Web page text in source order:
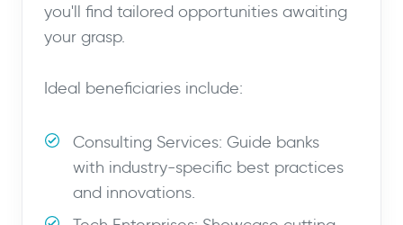
you'll find tailored opportunities awaiting
your grasp.
Ideal beneficiaries include:
Consulting Services: Guide banks
with industry-specific best practices
and innovations.